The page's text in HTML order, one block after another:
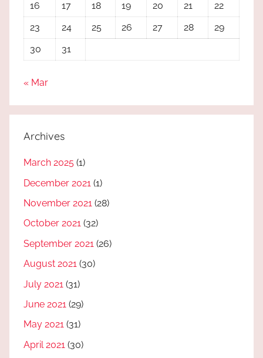
16
17 18 19 20 21
22
23
24 25 26 27 28
29
30
31
« Mar
Archives
March 2025 (1)
December 2021 (1)
November 2021 (28)
October 2021 (32)
September 2021 (26)
August 2021 (30)
July 2021 (31)
June 2021 (29)
May 2021 (31)
April 2021 (30)